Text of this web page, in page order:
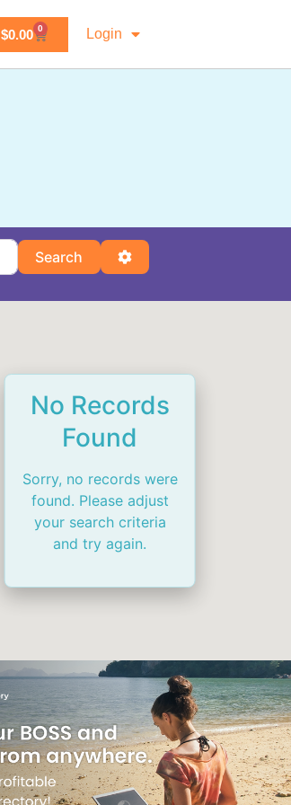
$0.00 0 Login
Search SearchAdvanced Filters
No Records
Found
Sorry, no records were
found. Please adjust
your search criteria
and try again.